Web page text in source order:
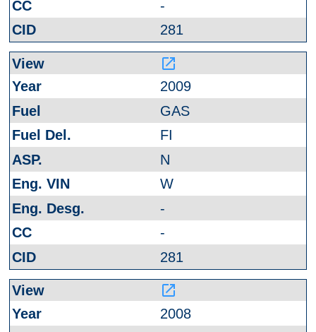
-
281
launch
2009
GAS
FI
N
W
-
-
281
launch
2008